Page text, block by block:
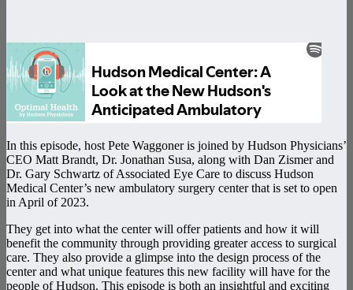
In this episode, host Pete Waggoner is joined by Hudson Physicians’
CEO Matt Brandt, Dr. Jonathan Susa, along with Dan Zismer and
Dr. Gary Schwartz of Associated Eye Care to discuss Hudson
Medical Center’s new ambulatory surgery center that is set to open
in April of 2023.
They get into what the center will offer patients and how it will
benefit the community through providing greater access to surgical
care. They also provide a glimpse into the design process of the
center and what unique features this new facility will have for the
people of Hudson. This episode is both an insightful and exciting